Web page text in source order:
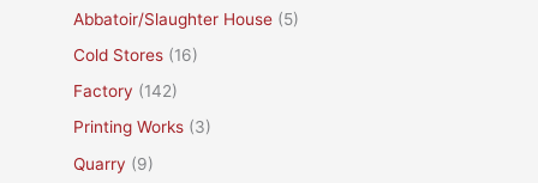
Abbatoir/Slaughter House (5)
Cold Stores (16)
Factory (142)
Printing Works (3)
Quarry (9)